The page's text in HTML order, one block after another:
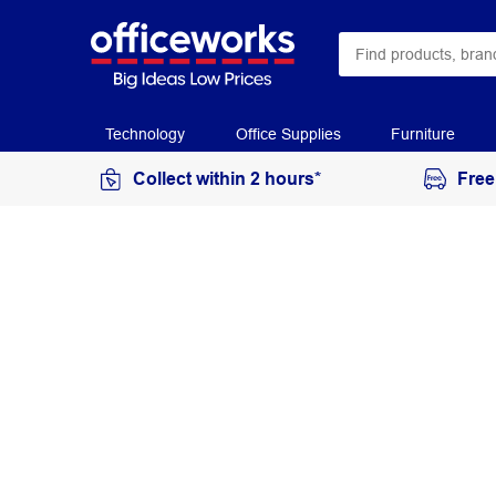
Technology Office Supplies Furniture
Collect within 2 hours*